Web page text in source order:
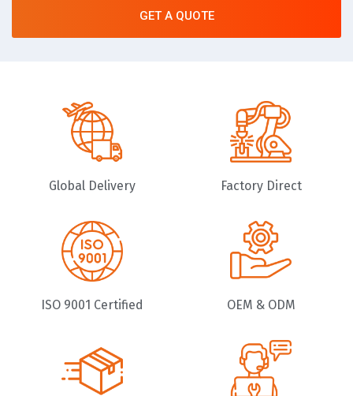
GET A QUOTE
Global Delivery Factory Direct
ISO 9001 Certified OEM & ODM